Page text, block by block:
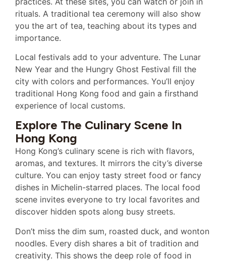
rituals. A traditional tea ceremony will also show
you the art of tea, teaching about its types and
importance.
Local festivals add to your adventure. The Lunar
New Year and the Hungry Ghost Festival fill the
city with colors and performances. You’ll enjoy
traditional Hong Kong food and gain a firsthand
experience of local customs.
Explore The Culinary Scene In
Hong Kong
Hong Kong’s culinary scene is rich with flavors,
aromas, and textures. It mirrors the city’s diverse
culture. You can enjoy tasty street food or fancy
dishes in Michelin-starred places. The local food
scene invites everyone to try local favorites and
discover hidden spots along busy streets.
Don’t miss the dim sum, roasted duck, and wonton
noodles. Every dish shares a bit of tradition and
creativity. This shows the deep role of food in